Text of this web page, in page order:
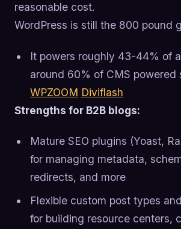
reasonable cost.
WordPress is still the 800 pound
It powers roughly 43-44% of
around 60% of CMS powered
WPZOOM Diviflash
Strengths for B2B blogs:
Mature SEO plugins (Yoast,
for managing metadata,
redirects, and more
Flexible custom post types
for building resource centers,